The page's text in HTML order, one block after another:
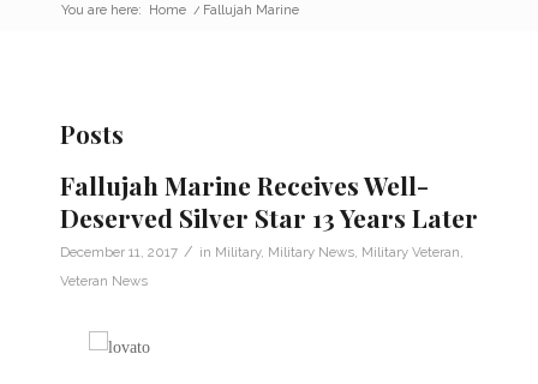
You are here: Home / Fallujah Marine
Posts
Fallujah Marine Receives Well-
Deserved Silver Star 13 Years Later
December 11, 2017 / in Military, Military News Military Veteran
Veteran News